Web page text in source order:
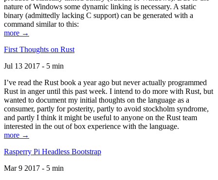
nature of Windows some dynamic linking is necessary. A static
binary (admittedly lacking C support) can be generated with a
command similar to this:
more →
First Thoughts on Rust
Jul 13 2017 - 5 min
I’ve read the Rust book a year ago but never actually programmed
Rust in anger until this past week. I intend to do more with Rust, but
wanted to document my initial thoughts on the language as a
consumer, partly for posterity, partly to avoid stockholm syndrome,
and partly I think it might be useful to anyone on the Rust team
interested in the out of box experience with the language.
more →
Rasperry Pi Headless Bootstrap
Mar 9 2017 - 5 min